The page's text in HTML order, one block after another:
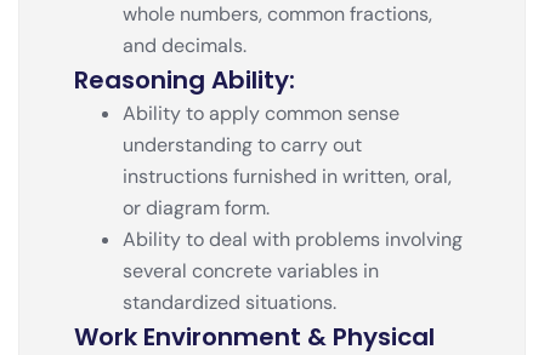
whole numbers, common fractions,
and decimals.
Reasoning Ability:
Ability to apply common sense
understanding to carry out
instructions furnished in written, oral,
or diagram form.
Ability to deal with problems involving
several concrete variables in
standardized situations.
Work Environment & Physical